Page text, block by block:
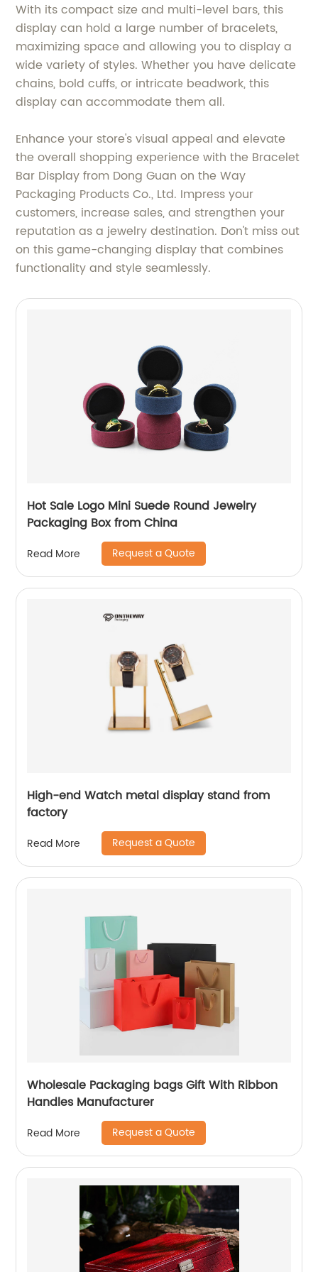
With its compact size and multi-level bars, this
display can hold a large number of bracelets,
maximizing space and allowing you to display a
wide variety of styles. Whether you have delicate
chains, bold cuffs, or intricate beadwork, this
display can accommodate them all.
Enhance your store's visual appeal and elevate
the overall shopping experience with the Bracelet
Bar Display from Dong Guan on the Way
Packaging Products Co., Ltd. Impress your
customers, increase sales, and strengthen your
reputation as a jewelry destination. Don't miss out
on this game-changing display that combines
functionality and style seamlessly.
Hot Sale Logo Mini Suede Round Jewelry
Packaging Box from China
Read More Request a Quote
High-end Watch metal display stand from
factory
Read More Request a Quote
Wholesale Packaging bags Gift With Ribbon
Handles Manufacturer
Read More Request a Quote